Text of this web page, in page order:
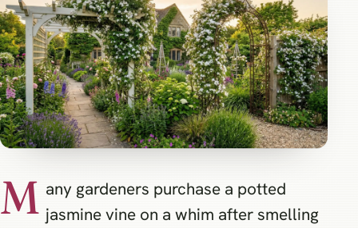
M any gardeners purchase a potted
jasmine vine on a whim after smelling